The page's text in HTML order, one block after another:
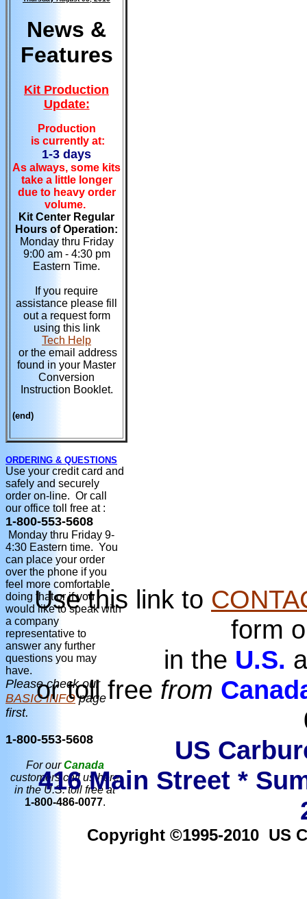
News &
Features
Kit Production
Update:
Production
is currently at:
1-3 days
As always, some kits
take a little longer
due to heavy order
volume.
Kit Center Regular
Hours of Operation:
Monday thru Friday
9:00 am - 4:30 pm
Eastern Time.
If you require
assistance please fill
out a request form
using this link
Tech Help
or the email address
found in your Master
Conversion
Instruction Booklet.
(end)
ORDERING & QUESTIONS
Use your credit card and
safely and securely
order on-line. Or call
our office toll free at :
1-800-553-5608
Monday thru Friday 9-
4:30 Eastern time. You
can place your order
over the phone if you
feel more comfortable
doing that or if you
would like to speak with
a company
representative to
answer any further
questions you may
have.
Please check our
BASIC INFOpage
first.
1-800-553-5608
For ourCanada
customers call us here
in the U.S. toll free at
1-800-486-0077.
Use this link to
form
in the U.S.
or toll free from
US
416 Main Street *
Copyright ©1995-2010 US